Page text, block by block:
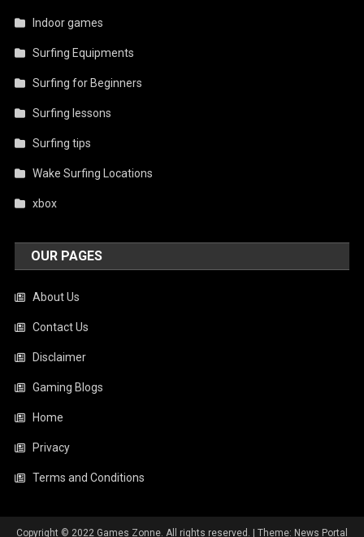
Indoor games
Surfing Equipments
Surfing for Beginners
Surfing lessons
Surfing tips
Wake Surfing Locations
xbox
OUR PAGES
About Us
Contact Us
Disclaimer
Gaming Blogs
Home
Privacy
Terms and Conditions
Copyright © 2022 Games Zonne. All rights reserved. | Theme: News Portal